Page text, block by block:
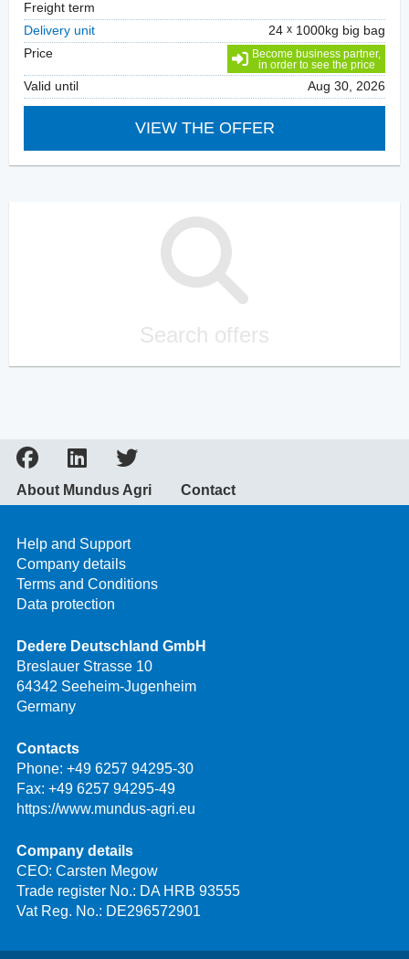
Freight term
Delivery unit
24
1000kg big bag
Price
Become business partner,
in order to see the price
Valid until Aug 30, 2026
VIEW THE OFFER
Search offers
About Mundus Agri Contact
Help and Support
Company details
Terms and Conditions
Data protection
Dedere Deutschland GmbH
Breslauer Strasse 10
64342 Seeheim-Jugenheim
Germany
Contacts
Phone: +49 6257 94295-30
Fax: +49 6257 94295-49
https://www.mundus-agri.eu
Company details
CEO: Carsten Megow
Trade register No.: DA HRB 93555
Vat Reg. No.: DE296572901